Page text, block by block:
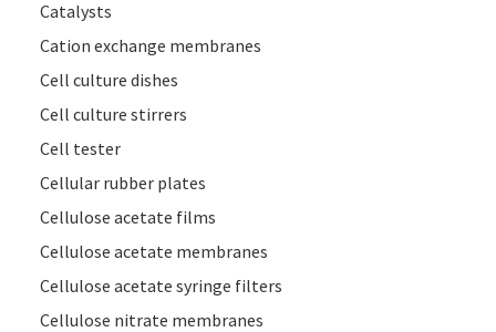
Catalysts
Cation exchange membranes
Cell culture dishes
Cell culture stirrers
Cell tester
Cellular rubber plates
Cellulose acetate films
Cellulose acetate membranes
Cellulose acetate syringe filters
Cellulose nitrate membranes